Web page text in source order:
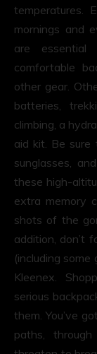
temperatures.
mornings and
are
comfortable
other gear.
batteries,
climbing, a
aid kit. Be sure
sunglasses,
these high-
extra memory
shots of the
addition, don’t
(including
Kleenex.
serious
them. You’ve
paths,